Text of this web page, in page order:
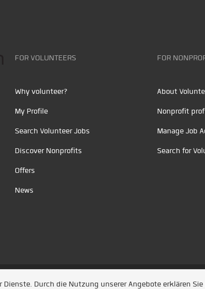
FOR VOLUNTEERS
Why volunteer?
My Profile
Search Volunteer Jobs
Discover Nonprofits
Offers
News
FOR
About
Nonprofit
Manage Job
Search for
durch Jobiqo
Durch die Nutzung unserer Angebote erklären